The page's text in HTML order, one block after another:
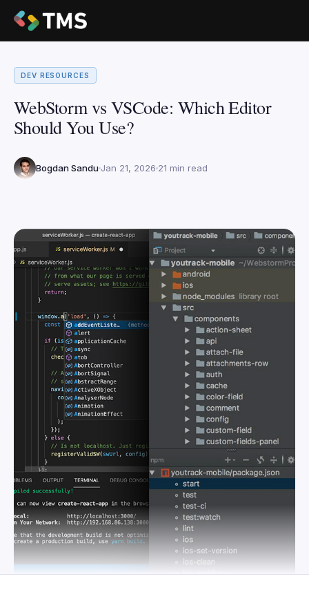
DEV RESOURCES
WebStorm vs VSCode: Which Editor
Should You Use?
Bogdan Sandu Jan 21, 2026 21 min read